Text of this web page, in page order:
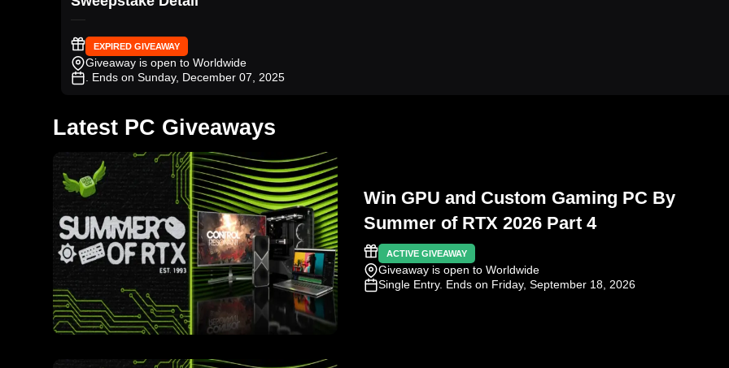
EXPIRED GIVEAWAY
Giveaway is open to Worldwide
. Ends on Sunday, December 07, 2025
Latest PC Giveaways
Win GPU and Custom Gaming PC By
Summer of RTX 2026 Part 4
ACTIVE GIVEAWAY
Giveaway is open to Worldwide
Single Entry. Ends on Friday, September 18, 2026